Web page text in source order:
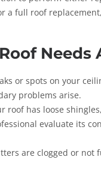
a full roof
or spots on your
problems arise.
roof has loose
evaluate its
are clogged or not